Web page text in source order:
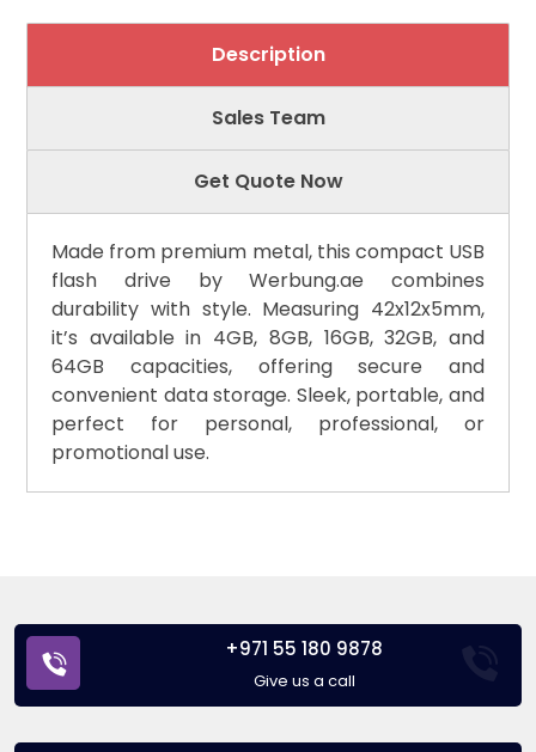
Description
Sales Team
Get Quote Now
Made from premium metal, this compact USB
flash drive by Werbung.ae combines
durability with style. Measuring 42x12x5mm,
it’s available in 4GB, 8GB, 16GB, 32GB, and
64GB capacities, offering secure and
convenient data storage. Sleek, portable, and
perfect for personal, professional, or
promotional use.
+971 55 180 9878
Give us a call